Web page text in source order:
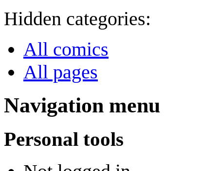
Hidden categories:
All comics
All pages
Navigation menu
Personal tools